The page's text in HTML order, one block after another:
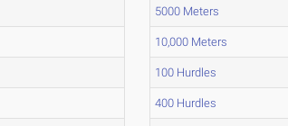
5000 Meters
10,000 Meters
100 Hurdles
400 Hurdles